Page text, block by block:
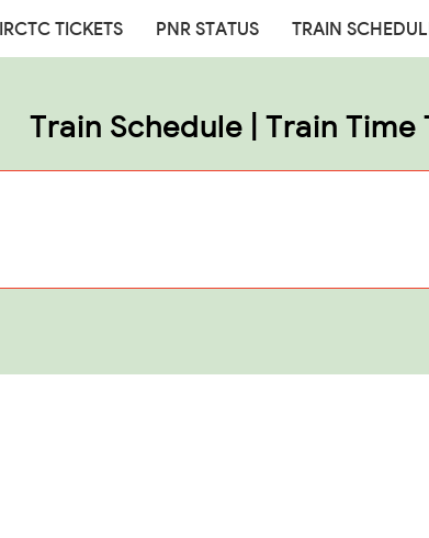
IRCTC TICKETS PNR STATUS TRAIN
Train Schedule | Train Time